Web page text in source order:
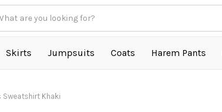
Skirts Jumpsuits Coats Harem Pants
Sweatshirt Khaki